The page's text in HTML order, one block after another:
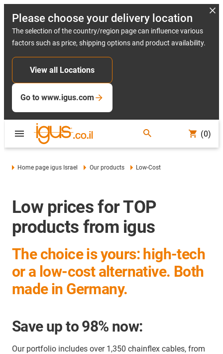
Please choose your delivery location
The selection of the country/region page can influence various
factors such as price, shipping options and product availability.
View all Locations
Go to www.igus.com
(0)
Home page igus Israel Our products Low-Cost
Low prices for TOP
products from igus
The choice is yours: high-tech
or a low-cost alternative. Both
made in Germany.
Save up to 98% now:
Our portfolio includes over 1,350 chainflex cables, from